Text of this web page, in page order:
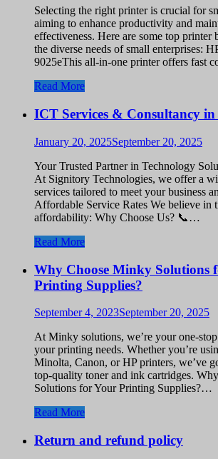
Selecting the right printer is crucial for
aiming to enhance productivity and
effectiveness. Here are some top printer
the diverse needs of small enterprises:
9025eThis all-in-one printer offers fast
Read More
ICT Services & Consultancy in
January 20, 2025September 20, 2025
Your Trusted Partner in Technology
At Signitory Technologies, we offer a
services tailored to meet your business
Affordable Service Rates We believe in
affordability: Why Choose Us? 📞…
Read More
Why Choose Minky Solutions
Printing Supplies?
September 4, 2023September 20, 2025
At Minky solutions, we’re your one-
your printing needs. Whether you’re
Minolta, Canon, or HP printers, we’ve
top-quality toner and ink cartridges.
Solutions for Your Printing Supplies?…
Read More
Return and refund policy